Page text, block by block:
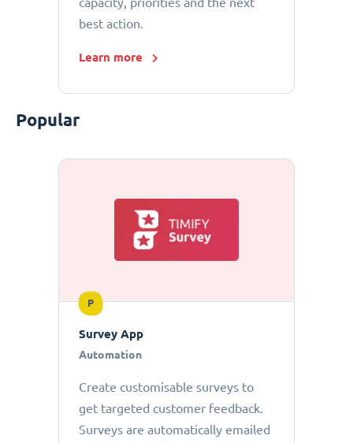
best action.
Learn more
Popular
P
Survey App
Automation
Create customisable surveys to
get targeted customer feedback.
Surveys are automatically emailed